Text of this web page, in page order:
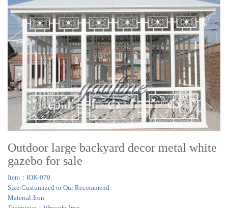
Outdoor large backyard decor metal white
gazebo for sale
Item：IOK-070
Size:Customized or Our Recommend
Material:Iron